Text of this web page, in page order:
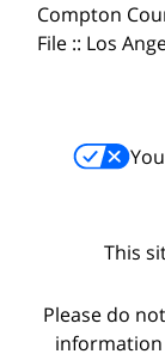
Compton
File :: Los
This
Please do
information